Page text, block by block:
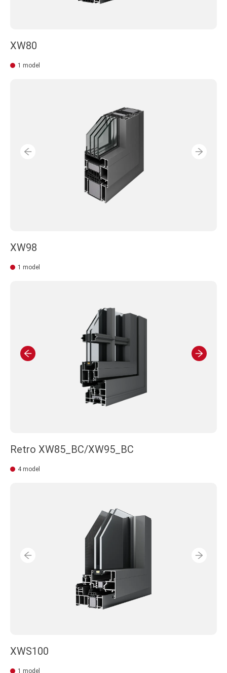
XW80
1 model
XW98
1 model
Retro XW85_BC/XW95_BC
4 model
XWS100
1 model